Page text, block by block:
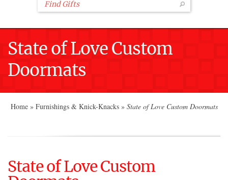
State of Love Custom
Doormats
Home » Furnishings & Knick-Knacks » State of Love Custom Doormats
State of Love Custom